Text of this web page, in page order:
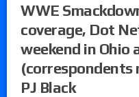
WWE
coverage, Dot
weekend in Ohio
(correspondents
PJ Black